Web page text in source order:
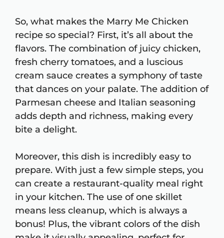
So, what makes the Marry Me Chicken
recipe so special? First, it’s all about the
flavors. The combination of juicy chicken,
fresh cherry tomatoes, and a luscious
cream sauce creates a symphony of taste
that dances on your palate. The addition of
Parmesan cheese and Italian seasoning
adds depth and richness, making every
bite a delight.
Moreover, this dish is incredibly easy to
prepare. With just a few simple steps, you
can create a restaurant-quality meal right
in your kitchen. The use of one skillet
means less cleanup, which is always a
bonus! Plus, the vibrant colors of the dish